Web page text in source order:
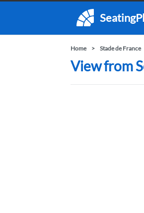
Home Stade de France
View from